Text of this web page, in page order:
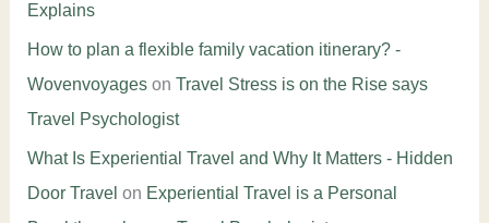
Explains
How to plan a flexible family vacation itinerary? -
Wovenvoyageson Travel Stress is on the Rise says
Travel Psychologist
What Is Experiential Travel and Why It Matters - Hidden
Door Travel on Experiential Travel is a Personal